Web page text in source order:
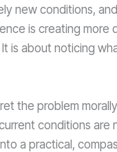
new conditions,
is creating
is about noticing
the problem
conditions
a practical,